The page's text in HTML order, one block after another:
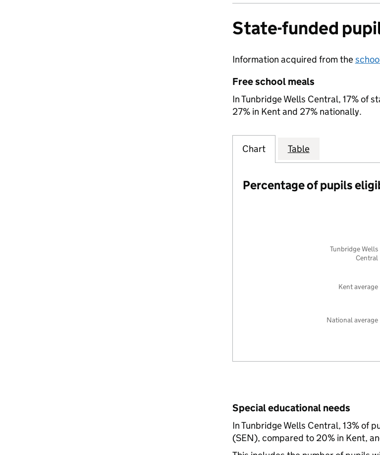
State-funded
Information acquired from the
Free school meals
In Tunbridge Wells Central, 17% of
27% in Kent and 27% nationally.
Chart Table
Percentage of pupils
National average
Kent average
Tunbridge Wells
Central
Special educational needs
In Tunbridge Wells Central, 13% of
(SEN), compared to 20% in Kent,